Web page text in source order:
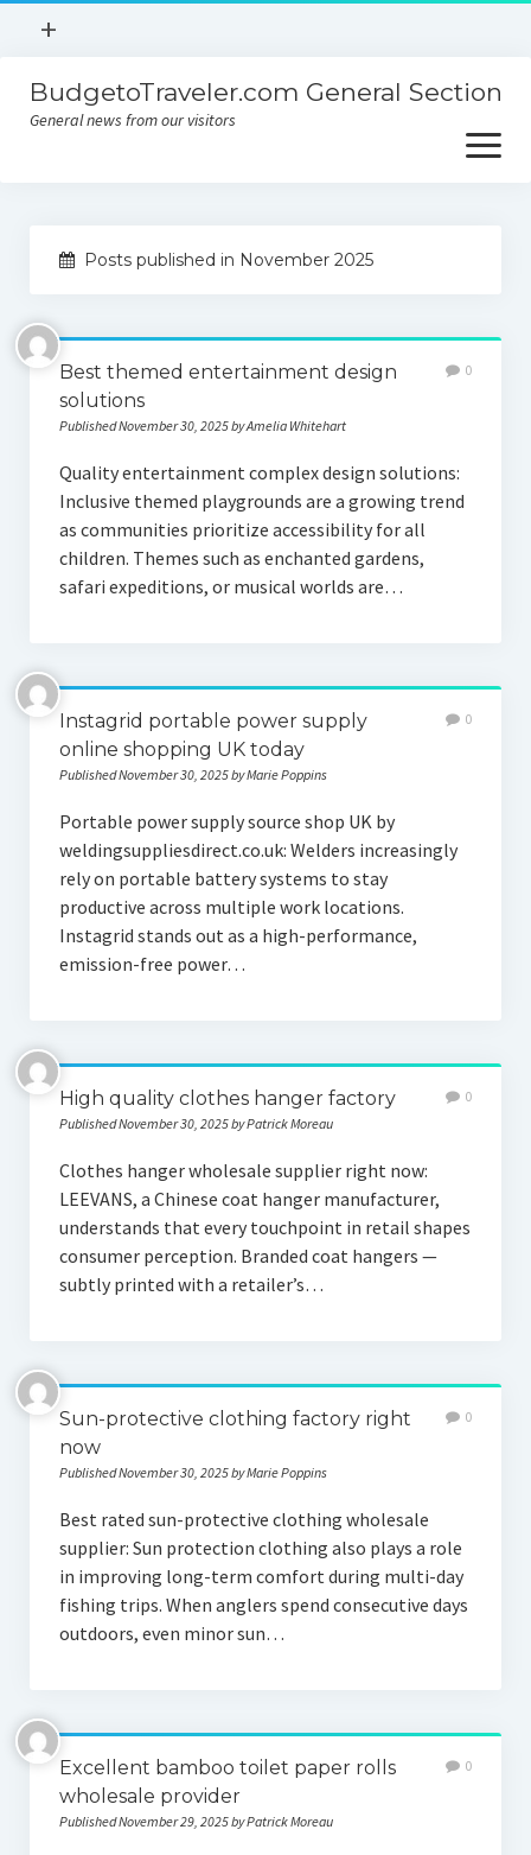
open
+
Contact
BudgetoTraveler.com General Section
General news from our visitors
open
menu
Contact
Privacy Policy
Posts published in November 2025
Best themed entertainment design
solutions
Published November 30, 2025 by Amelia Whitehart
0
Quality entertainment complex design solutions:
Inclusive themed playgrounds are a growing trend
as communities prioritize accessibility for all
children. Themes such as enchanted gardens,
safari expeditions, or musical worlds are…
Instagrid portable power supply
online shopping UK today
Published November 30, 2025 by Marie Poppins
0
Portable power supply source shop UK by
weldingsuppliesdirect.co.uk: Welders increasingly
rely on portable battery systems to stay
productive across multiple work locations.
Instagrid stands out as a high-performance,
emission-free power…
High quality clothes hanger factory
Published November 30, 2025 by Patrick Moreau
0
Clothes hanger wholesale supplier right now:
LEEVANS, a Chinese coat hanger manufacturer,
understands that every touchpoint in retail shapes
consumer perception. Branded coat hangers —
subtly printed with a retailer’s…
Sun-protective clothing factory right
now
Published November 30, 2025 by Marie Poppins
0
Best rated sun-protective clothing wholesale
supplier: Sun protection clothing also plays a role
in improving long-term comfort during multi-day
fishing trips. When anglers spend consecutive days
outdoors, even minor sun…
Excellent bamboo toilet paper rolls
wholesale provider
Published November 29, 2025 by Patrick Moreau
0